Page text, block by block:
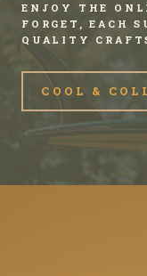
ENJOY THE
FORGET, EACH
QUALITY
COOL &